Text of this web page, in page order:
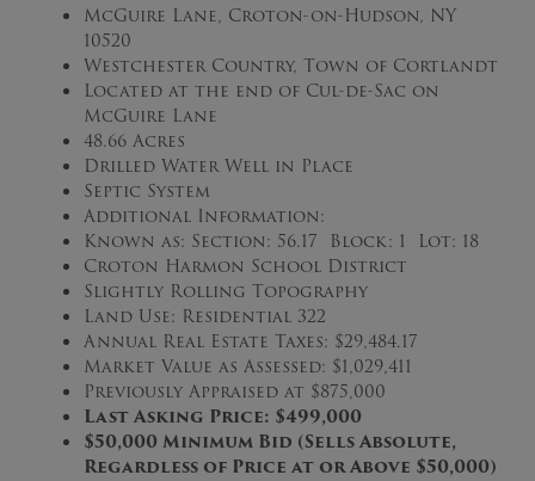
McGuire Lane, Croton-on-Hudson, NY
10520
Westchester Country, Town of Cortlandt
Located at the end of Cul-de-Sac on
McGuire Lane
48.66 Acres
Drilled Water Well in Place
Septic System
Additional Information:
Known as: Section: 56.17 Block: 1 Lot: 18
Croton Harmon School District
Slightly Rolling Topography
Land Use: Residential 322
Annual Real Estate Taxes: $29,484.17
Market Value as Assessed: $1,029,411
Previously Appraised at $875,000
Last Asking Price: $499,000
$50,000 Minimum Bid (Sells Absolute,
Regardless of Price at or Above $50,000)